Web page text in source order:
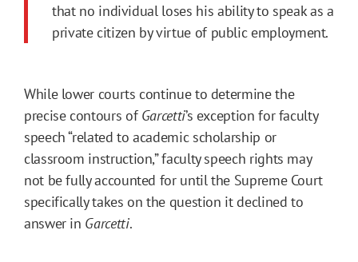
that no individual loses his ability to speak as a
private citizen by virtue of public employment.
While lower courts continue to determine the
precise contours ofGarcetti’s exception for faculty
speech “related to academic scholarship or
classroom instruction,” faculty speech rights may
not be fully accounted for until the Supreme Court
specifically takes on the question it declined to
answer in Garcetti.